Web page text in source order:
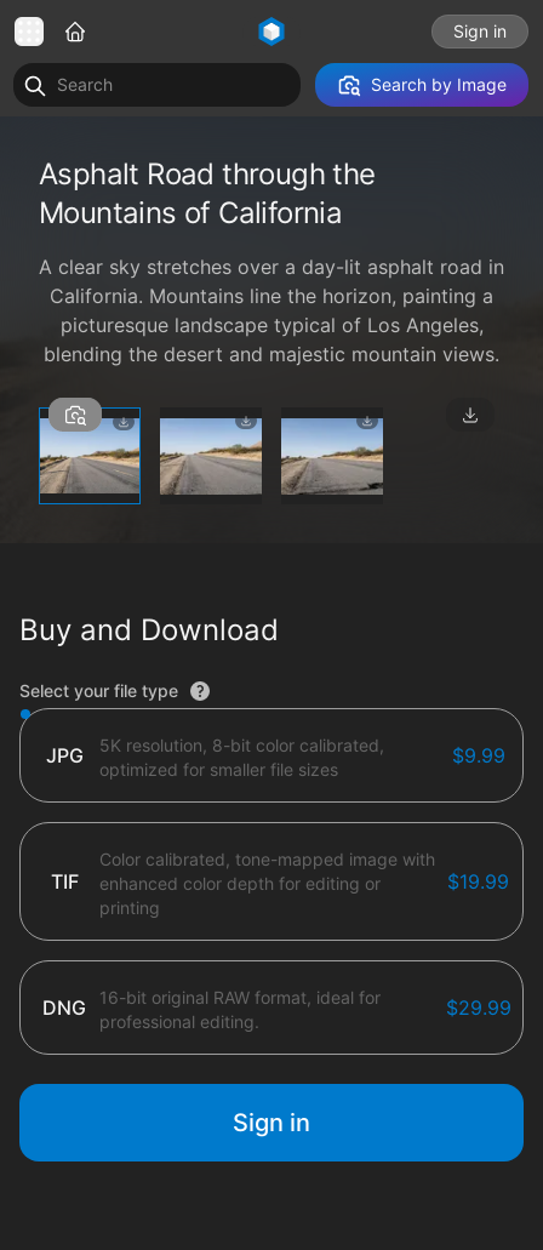
Sign in
Search by Image
Asphalt Road through the
Mountains of California
A clear sky stretches over a day-lit asphalt road in
California. Mountains line the horizon, painting a
picturesque landscape typical of Los Angeles,
blending the desert and majestic mountain views.
1 / 3
Buy and Download
File type options
Select your file type
JPG
5K resolution, 8-bit color calibrated,
optimized for smaller file sizes
$9.99
TIF
Color calibrated, tone-mapped image with
enhanced color depth for editing or
printing
$19.99
DNG
16-bit original RAW format, ideal for
professional editing.
$29.99
Sign in